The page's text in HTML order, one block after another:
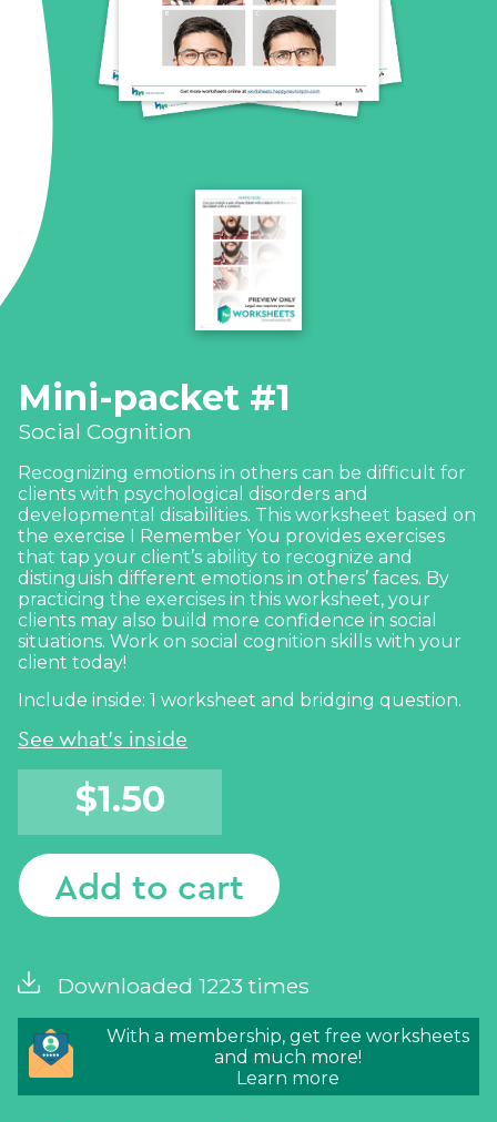
Mini-packet #1
Social Cognition
Recognizing emotions in others can be difficult for
clients with psychological disorders and
developmental disabilities. This worksheet based on
the exercise
I Remember You provides exercises
that tap your client’s ability to recognize and
distinguish different emotions in others’ faces. By
practicing the exercises in this worksheet, your
clients may also build more confidence in social
situations. Work on social cognition skills with your
client today!
Include inside: 1 worksheet and bridging question.
See what's inside
$1.50
Add to cart
Downloaded 1223 times
With a membership, get free worksheets
and much more!
Learn more